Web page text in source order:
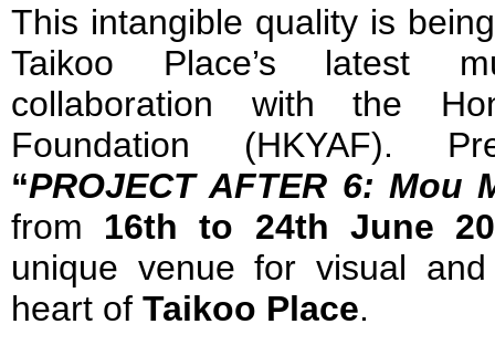
This intangible quality is
Taikoo Place’s latest
collaboration with the
Foundation (HKYAF).
“PROJECT AFTER 6: Mou
from 16th to 24th June
unique venue for visual
heart of Taikoo Place.